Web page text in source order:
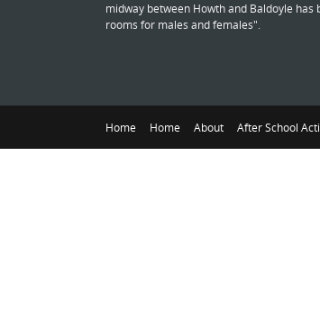
midway between Howth and Baldoyle
rooms for males and females".
Home Home About After School